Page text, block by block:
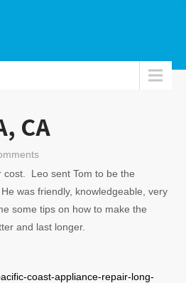
CA
cost. Leo sent Tom to be the
was friendly, knowledgeable, very
some tips on how to make the
and last longer.
coast-appliance-repair-long-